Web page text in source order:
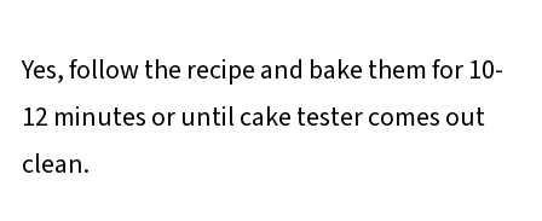
Yes, follow the recipe and bake them for 10-
12 minutes or until cake tester comes out
clean.